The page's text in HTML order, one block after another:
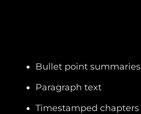
Bullet point summaries
Paragraph text
Timestamped chapters